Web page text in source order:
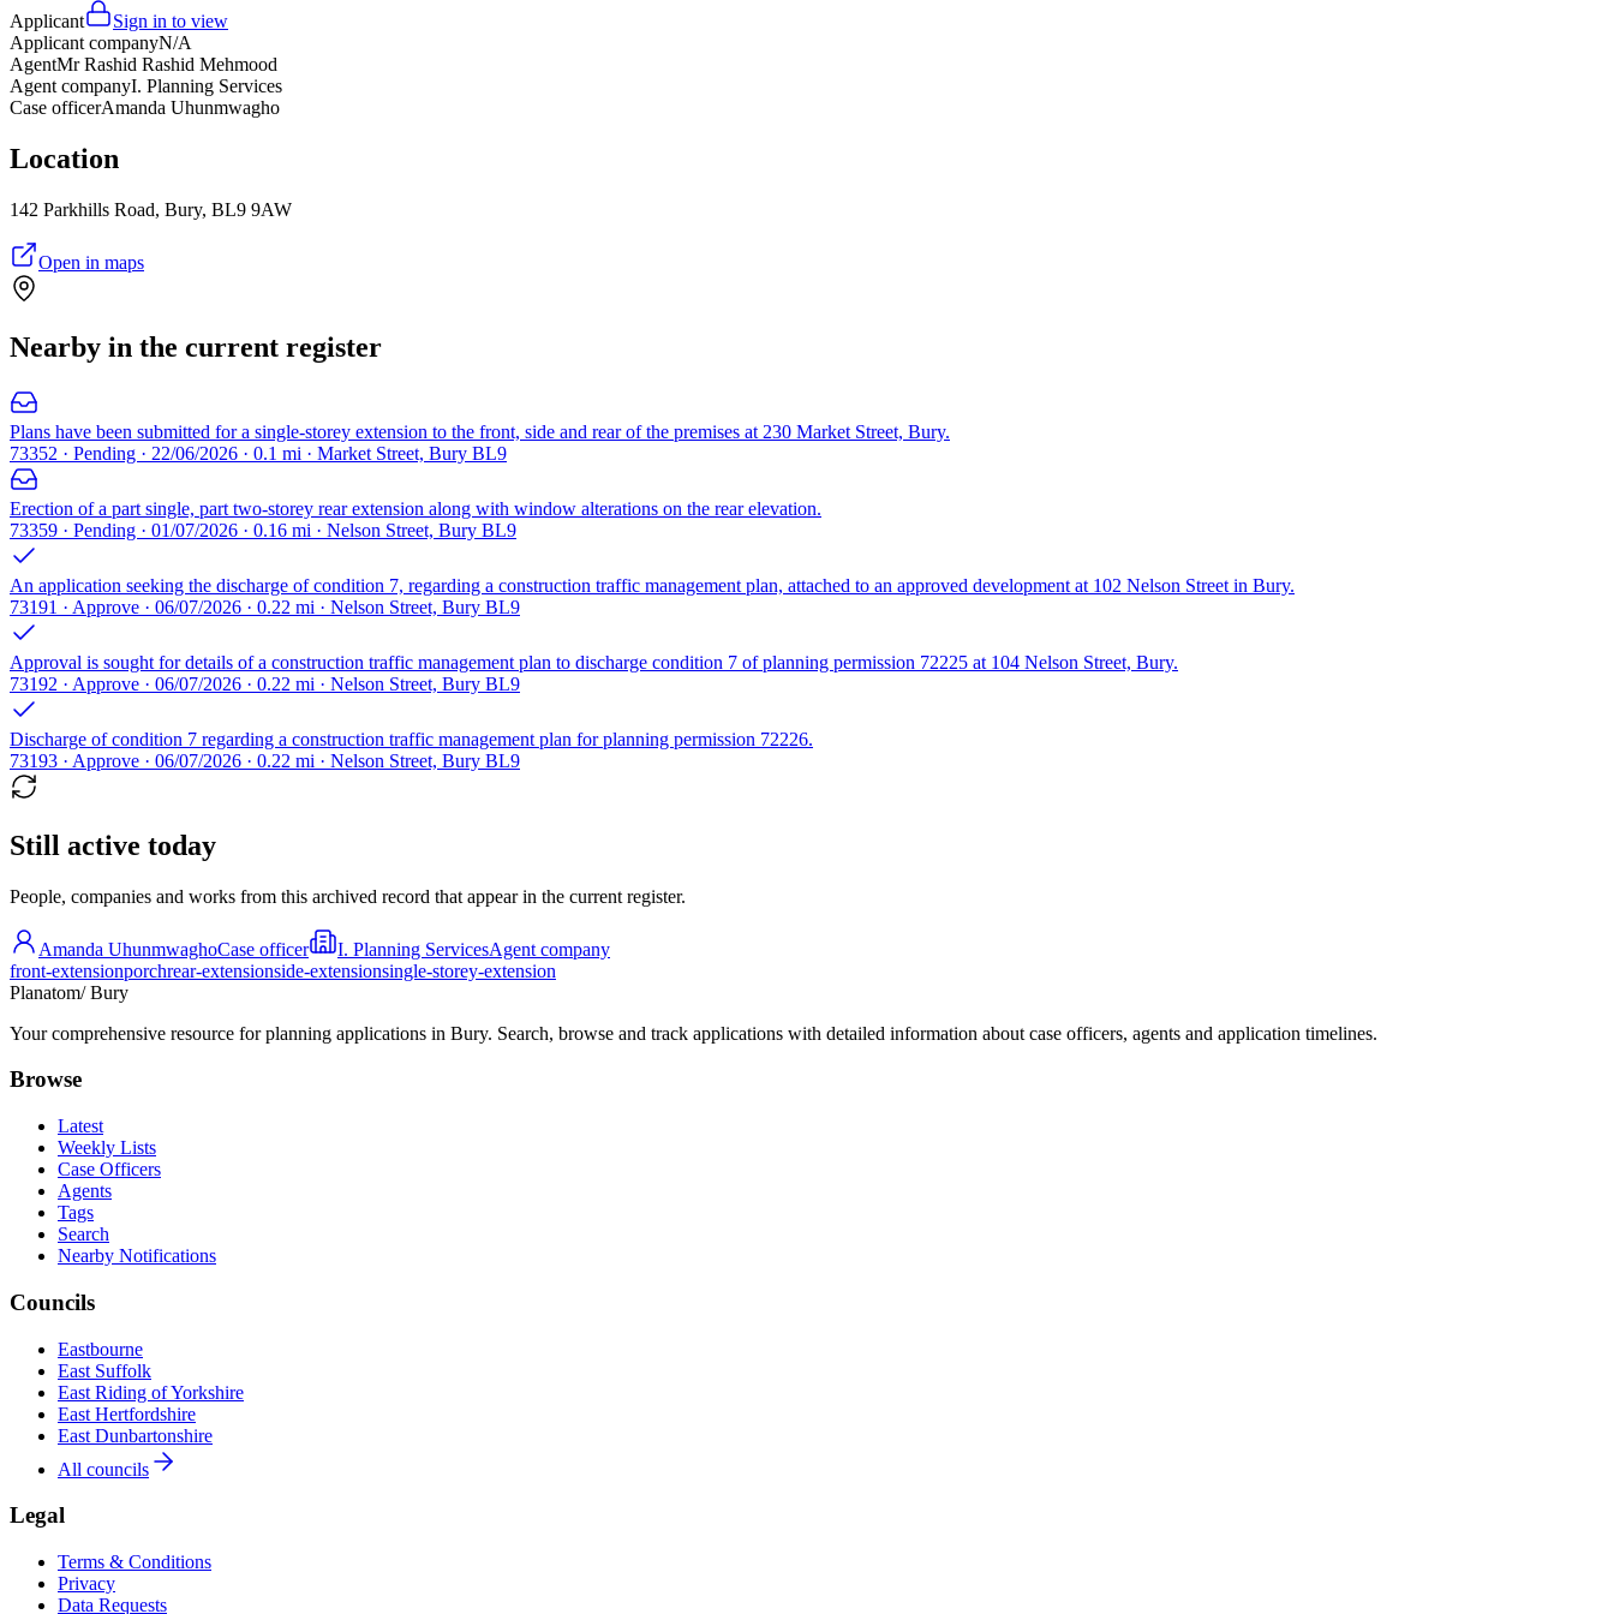
Applicant
Sign in to view
Applicant companyN/A
AgentMr Rashid Rashid Mehmood
Agent companyI. Planning Services
Case officerAmanda Uhunmwagho
Location
142 Parkhills Road, Bury, BL9 9AW
Open in maps
Nearby in the current register
Plans have been submitted for a single-storey extension to the front, side and rear of the premises at 230 Market Street, Bury.
73352 · Pending · 22/06/2026 · 0.1 mi · Market Street, Bury BL9
Erection of a part single, part two-storey rear extension along with window alterations on the rear elevation.
73359 · Pending · 01/07/2026 · 0.16 mi · Nelson Street, Bury BL9
An application seeking the discharge of condition 7, regarding a construction traffic management plan, attached to an approved development at 102 Nelson Street in Bury.
73191 · Approve · 06/07/2026 · 0.22 mi · Nelson Street, Bury BL9
Approval is sought for details of a construction traffic management plan to discharge condition 7 of planning permission 72225 at 104 Nelson Street, Bury.
73192 · Approve · 06/07/2026 · 0.22 mi · Nelson Street, Bury BL9
Discharge of condition 7 regarding a construction traffic management plan for planning permission 72226.
73193 · Approve · 06/07/2026 · 0.22 mi · Nelson Street, Bury BL9
Still active today
People, companies and works from this archived record that appear in the current register.
Amanda UhunmwaghoCase officer I. Planning ServicesAgent company
front-extensionporchrear-extensionside-extensionsingle-storey-extension
Planatom/ Bury
Your comprehensive resource for planning applications in Bury. Search, browse and track applications with detailed information about case officers, agents and application timelines.
Browse
Latest
Weekly Lists
Case Officers
Agents
Tags
Search
Nearby Notifications
Councils
Eastbourne
East Suffolk
East Riding of Yorkshire
East Hertfordshire
East Dunbartonshire
All councils
Legal
Terms & Conditions
Privacy
Data Requests